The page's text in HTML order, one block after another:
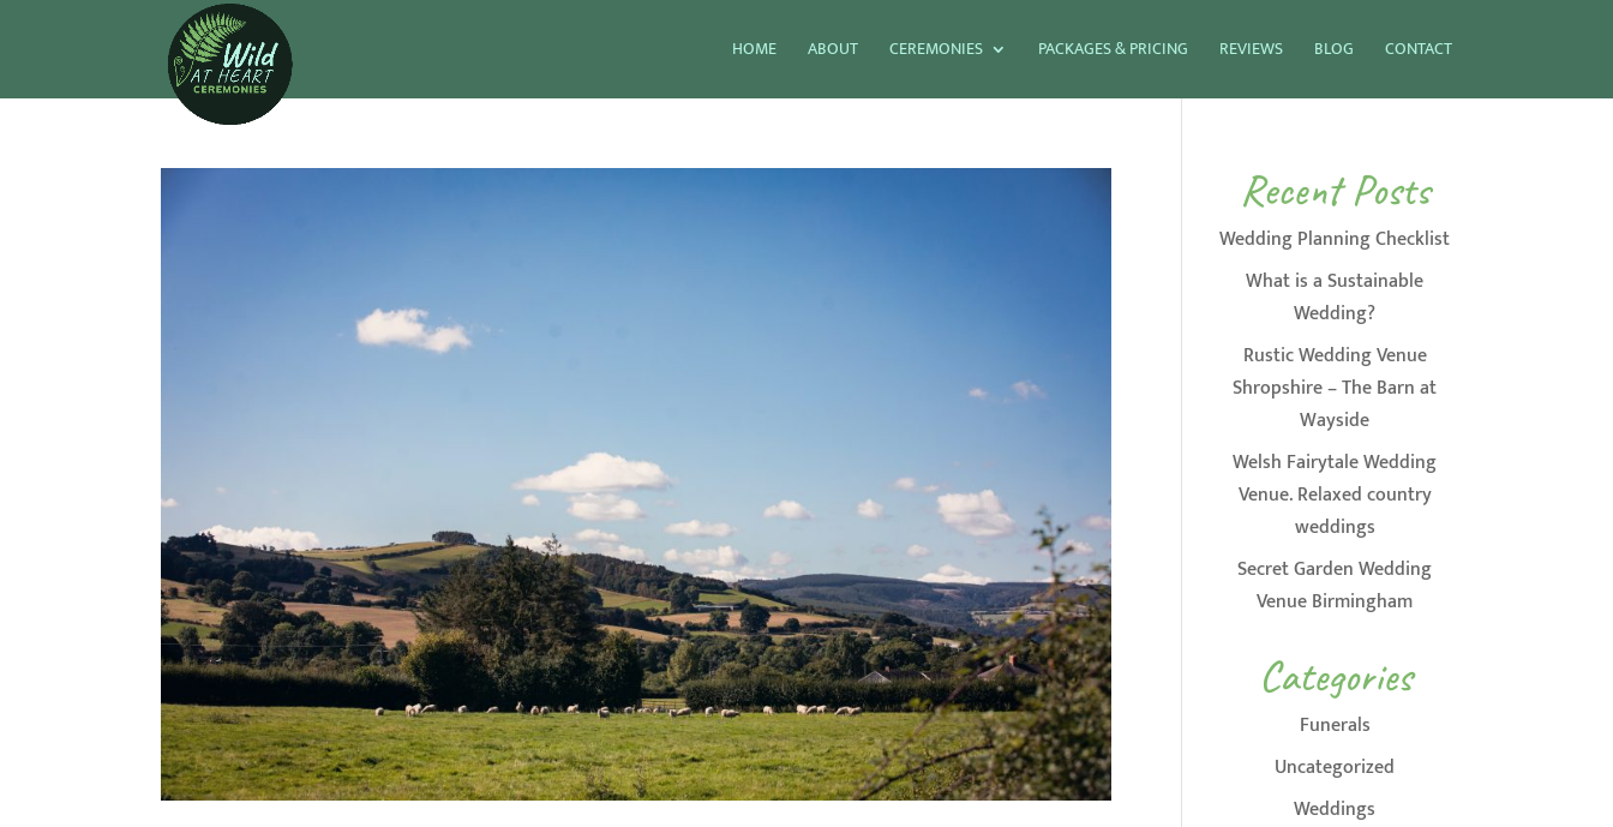
HOME ABOUT CEREMONIES PACKAGES & PRICING REVIEWS BLOG CONTACT
Recent Posts
Wedding Planning Checklist
What is a Sustainable
Wedding?
Rustic Wedding Venue
Shropshire – The Barn at
Wayside
Welsh Fairytale Wedding
Venue. Relaxed country
weddings
Secret Garden Wedding
Venue Birmingham
Categories
Funerals
Uncategorized
Weddings